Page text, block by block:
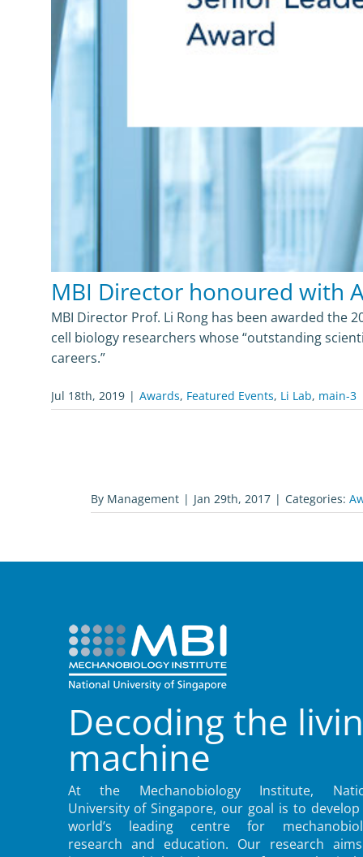
MBI Director honoured with
MBI Director Prof. Li Rong has been awarded the
cell biology researchers whose “outstanding
careers.”
Jul 18th, 2019 | Awards, Featured Events, Li Lab, main-3
By Management | Jan 29th, 2017 | Categories:
Decoding the
machine
At the Mechanobiology Institute,
University of Singapore, our goal is to
world’s leading centre for
research and education. Our research